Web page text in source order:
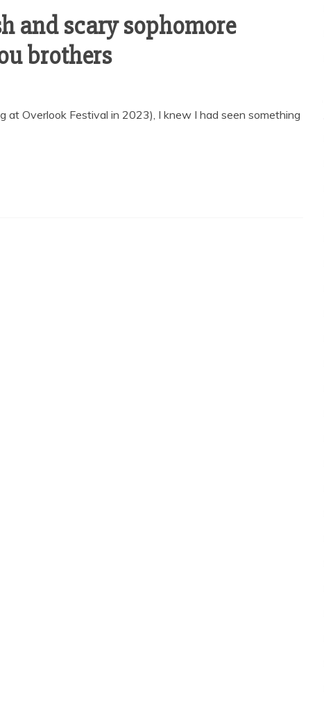
and scary sophomore
brothers
Overlook Festival in 2023), I knew I had seen something